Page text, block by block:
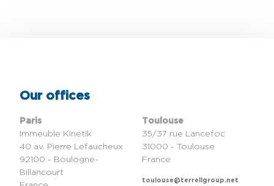
Our offices
Paris
Immeuble Kinetik
40 av. Pierre Lefaucheux
92100 - Boulogne-
Billancourt
Toulouse
35/37 rue Lancefoc
31000 - Toulouse
France
toulouse@terrellgroup.net